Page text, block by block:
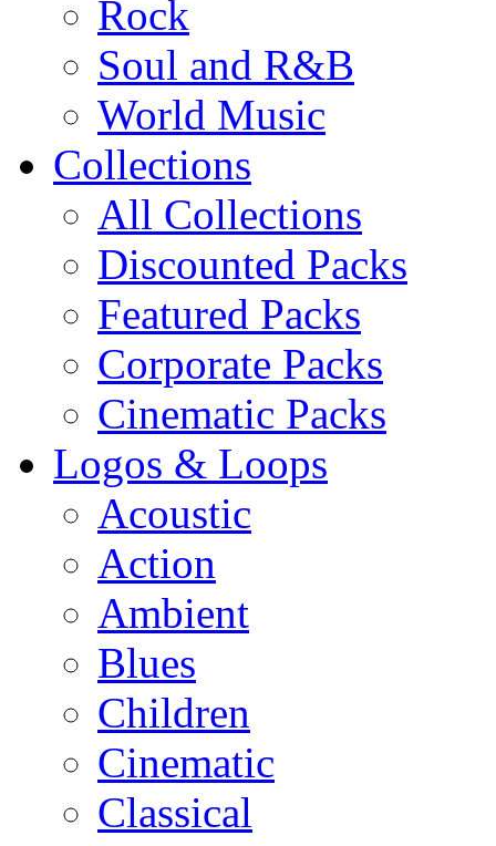
Rock
Soul and R&B
World Music
Collections
All Collections
Discounted Packs
Featured Packs
Corporate Packs
Cinematic Packs
Logos & Loops
Acoustic
Action
Ambient
Blues
Children
Cinematic
Classical